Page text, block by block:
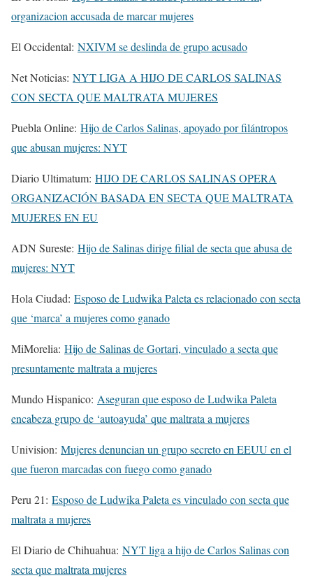
organizacion accusada de marcar mujeres
El Occidental: NXIVM se deslinda de grupo acusado
Net Noticias: NYT LIGA A HIJO DE CARLOS SALINAS
CON SECTA QUE MALTRATA MUJERES
Puebla Online: Hijo de Carlos Salinas, apoyado por filántropos
que abusan mujeres: NYT
Diario Ultimatum: HIJO DE CARLOS SALINAS OPERA
ORGANIZACIÓN BASADA EN SECTA QUE MALTRATA
MUJERES EN EU
ADN Sureste: Hijo de Salinas dirige filial de secta que abusa de
mujeres: NYT
Hola Ciudad: Esposo de Ludwika Paleta es relacionado con secta
que ‘marca’ a mujeres como ganado
MiMorelia: Hijo de Salinas de Gortari, vinculado a secta que
presuntamente maltrata a mujeres
Mundo Hispanico: Aseguran que esposo de Ludwika Paleta
encabeza grupo de ‘autoayuda’ que maltrata a mujeres
Univision: Mujeres denuncian un grupo secreto en EEUU en el
que fueron marcadas con fuego como ganado
Peru 21: Esposo de Ludwika Paleta es vinculado con secta que
maltrata a mujeres
El Diario de Chihuahua: NYT liga a hijo de Carlos Salinas con
secta que maltrata mujeres